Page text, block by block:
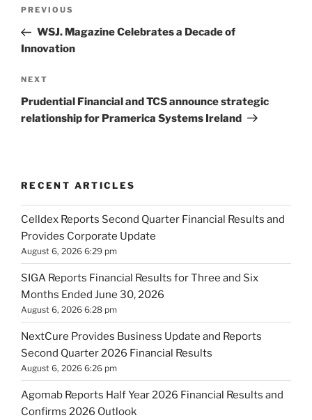
Previous
Post
PREVIOUS
WSJ. Magazine Celebrates a Decade of
Innovation
Next
Post
NEXT
Prudential Financial and TCS announce strategic
relationship for Pramerica Systems Ireland
RECENT ARTICLES
Celldex Reports Second Quarter Financial Results and
Provides Corporate Update
August 6, 2026 6:29 pm
SIGA Reports Financial Results for Three and Six
Months Ended June 30, 2026
August 6, 2026 6:28 pm
NextCure Provides Business Update and Reports
Second Quarter 2026 Financial Results
August 6, 2026 6:26 pm
Agomab Reports Half Year 2026 Financial Results and
Confirms 2026 Outlook